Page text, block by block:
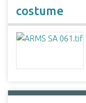
costume